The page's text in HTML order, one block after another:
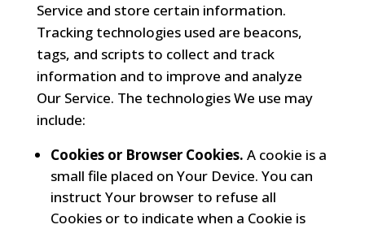
Service and store certain information.
Tracking technologies used are beacons,
tags, and scripts to collect and track
information and to improve and analyze
Our Service. The technologies We use may
include:
Cookies or Browser Cookies. A cookie is a
small file placed on Your Device. You can
instruct Your browser to refuse all
Cookies or to indicate when a Cookie is